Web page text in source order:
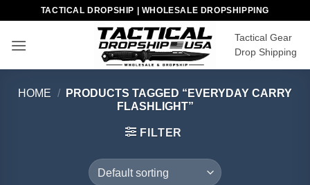
content
TACTICAL DROPSHIP | WHOLESALE DROPSHIPPING
Tactical Gear
Drop Shipping
HOME /
PRODUCTS TAGGED “EVERYDAY CARRY
FLASHLIGHT”
FILTER